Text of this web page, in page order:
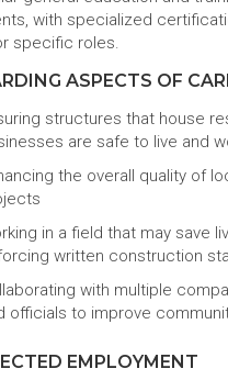
with specialized
specific roles.
ASPECTS OF
structures that house
are safe to live and
the overall quality of
in a field that may save
written construction
with multiple
officials to improve
EMPLOYMENT